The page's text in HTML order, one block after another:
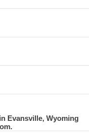
Evansville, Wyoming